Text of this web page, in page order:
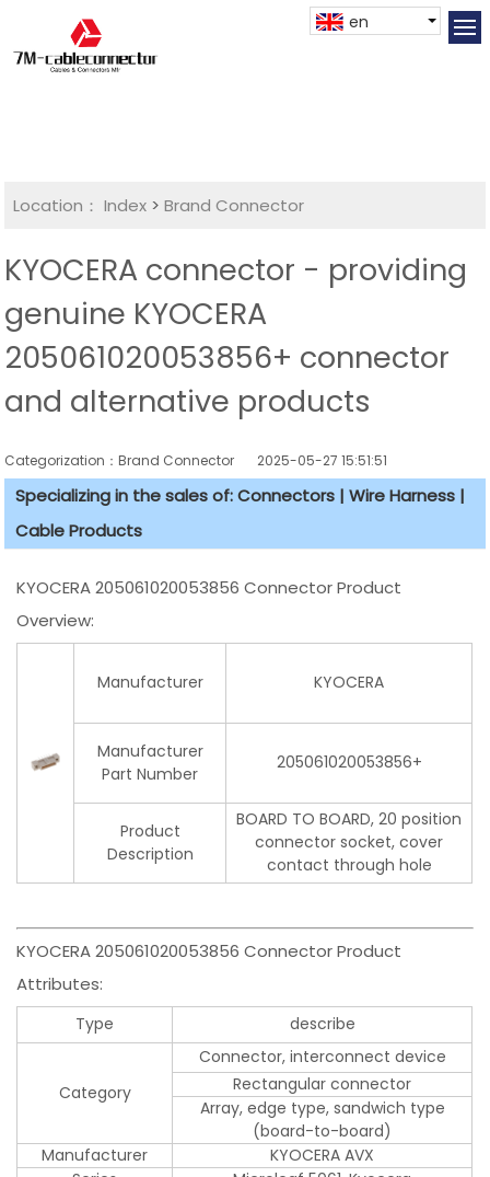
en
Location： Index >Brand Connector
KYOCERA connector - providing
genuine KYOCERA
205061020053856+ connector
and alternative products
Categorization：Brand Connector 2025-05-27 15:51:51
Specializing in the sales of: Connectors | Wire Harness |
Cable Products
KYOCERA 205061020053856 Connector Product
Overview:
Manufacturer KYOCERA
Manufacturer
Part Number
205061020053856+
Product
Description
BOARD TO BOARD, 20 position
connector socket, cover
contact through hole
KYOCERA 205061020053856 Connector Product
Attributes:
Type describe
Category
Connector, interconnect device
Rectangular connector
Array, edge type, sandwich type
(board-to-board)
Manufacturer
KYOCERA AVX